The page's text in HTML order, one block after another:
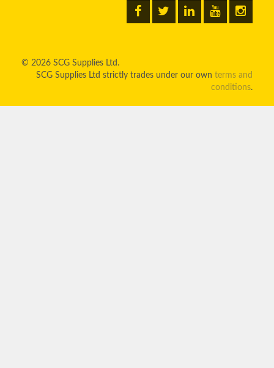
© 2026 SCG Supplies Ltd.
SCG Supplies Ltd strictly trades under our own terms and
conditions.